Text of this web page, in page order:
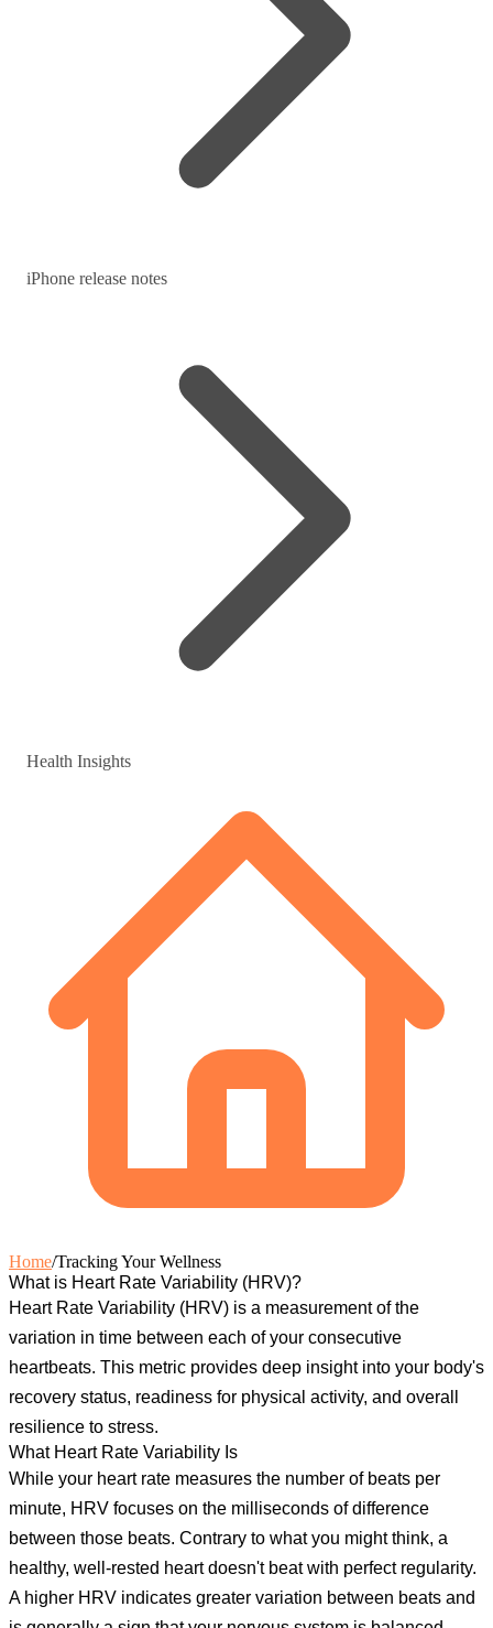
iPhone release notes
Health Insights
Home/Tracking Your Wellness
What is Heart Rate Variability (HRV)?
Heart Rate Variability (HRV) is a measurement of the
variation in time between each of your consecutive
heartbeats. This metric provides deep insight into your body's
recovery status, readiness for physical activity, and overall
resilience to stress.
What Heart Rate Variability Is
While your heart rate measures the number of beats per
minute, HRV focuses on the milliseconds of difference
between those beats. Contrary to what you might think, a
healthy, well-rested heart doesn't beat with perfect regularity.
A higher HRV indicates greater variation between beats and